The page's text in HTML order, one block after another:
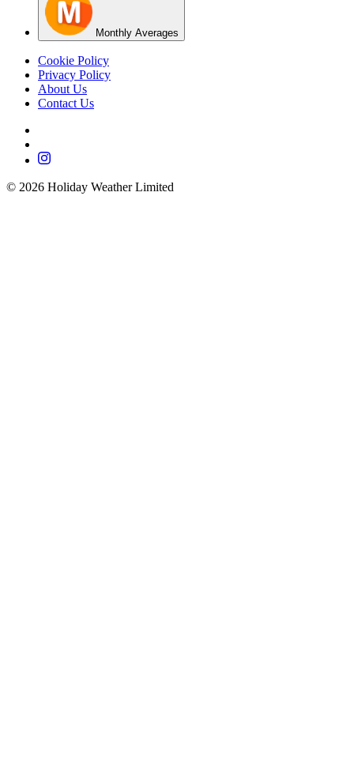
Monthly Averages
Cookie Policy
Privacy Policy
About Us
Contact Us
© 2026 Holiday Weather Limited